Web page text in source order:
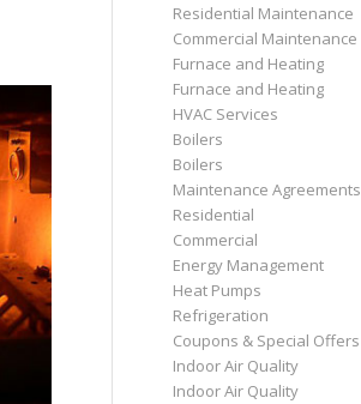
Residential Maintenance
Commercial Maintenance
Furnace and Heating
Furnace and Heating
HVAC Services
Boilers
Boilers
Maintenance Agreements
Residential
Commercial
Energy Management
Heat Pumps
Refrigeration
Coupons & Special Offers
Indoor Air Quality
Indoor Air Quality